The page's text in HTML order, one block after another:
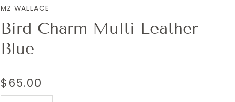
MZ WALLACE
Bird Charm Multi Leather
Blue
$65.00